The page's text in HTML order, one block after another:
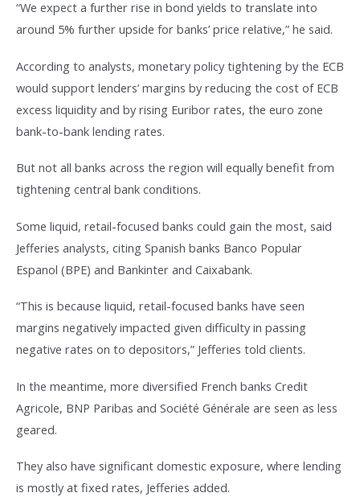
“We expect a further rise in bond yields to translate into
around 5% further upside for banks’ price relative,” he said.
According to analysts, monetary policy tightening by the ECB
would support lenders’ margins by reducing the cost of ECB
excess liquidity and by rising Euribor rates, the euro zone
bank-to-bank lending rates.
But not all banks across the region will equally benefit from
tightening central bank conditions.
Some liquid, retail-focused banks could gain the most, said
Jefferies analysts, citing Spanish banks Banco Popular
Espanol (BPE) and Bankinter and Caixabank.
“This is because liquid, retail-focused banks have seen
margins negatively impacted given difficulty in passing
negative rates on to depositors,” Jefferies told clients.
In the meantime, more diversified French banks Credit
Agricole, BNP Paribas and Société Générale are seen as less
geared.
They also have significant domestic exposure, where lending
is mostly at fixed rates, Jefferies added.